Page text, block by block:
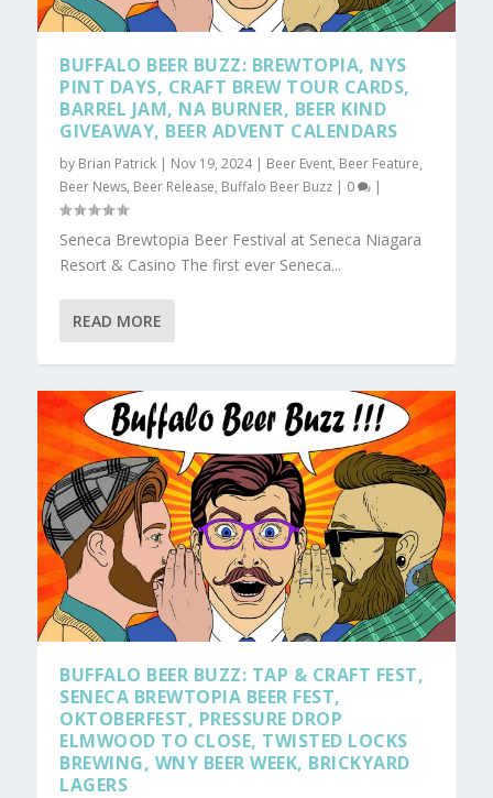
BUFFALO BEER BUZZ: BREWTOPIA, NYS
PINT DAYS, CRAFT BREW TOUR CARDS,
BARREL JAM, NA BURNER, BEER KIND
GIVEAWAY, BEER ADVENT CALENDARS
by Brian Patrick | Nov 19, 2024| Beer Event, Beer Feature,
Beer News, Beer Release, Buffalo Beer Buzz | 0 |
Seneca Brewtopia Beer Festival at Seneca Niagara
Resort & Casino The first ever Seneca...
READ MORE
BUFFALO BEER BUZZ: TAP & CRAFT FEST,
SENECA BREWTOPIA BEER FEST,
OKTOBERFEST, PRESSURE DROP
ELMWOOD TO CLOSE, TWISTED LOCKS
BREWING, WNY BEER WEEK, BRICKYARD
LAGERS